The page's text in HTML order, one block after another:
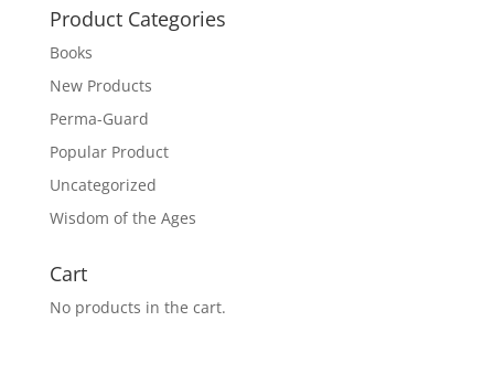
Product Categories
Books
New Products
Perma-Guard
Popular Product
Uncategorized
Wisdom of the Ages
Cart
No products in the cart.